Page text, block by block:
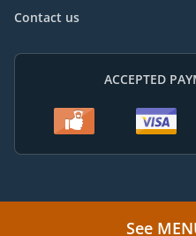
Contact us
ACCEPTED
See